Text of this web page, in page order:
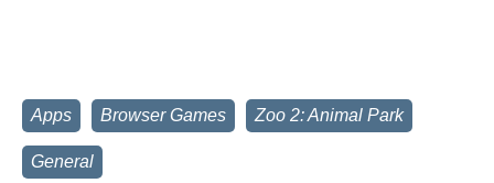
Apps Browser Games Zoo 2: Animal Park
General